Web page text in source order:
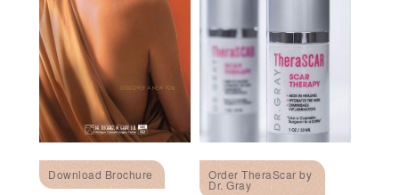
Download Brochure Order TheraScar by
Dr. Gray